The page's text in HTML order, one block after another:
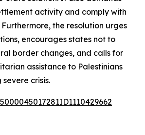
activity and comply with
the resolution urges
encourages states not to
border changes, and calls for
assistance to Palestinians
crisis.